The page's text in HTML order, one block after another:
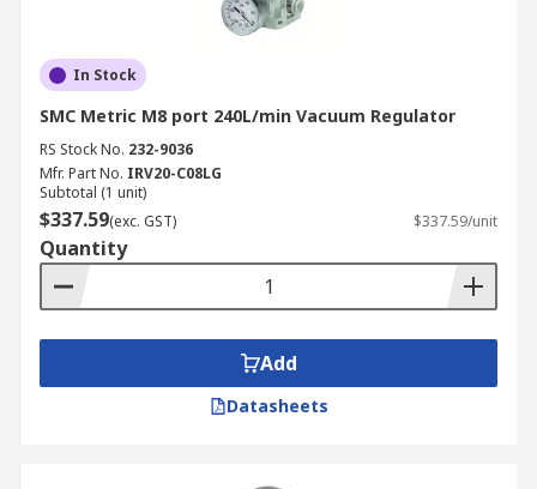
In Stock
SMC Metric M8 port 240L/min Vacuum Regulator
RS Stock No. 232-9036
Mfr. Part No. IRV20-C08LG
Subtotal (1 unit)
$337.59(exc. GST) $337.59/unit
Quantity
Add
Datasheets